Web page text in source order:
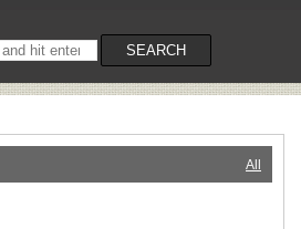
SEARCH
All